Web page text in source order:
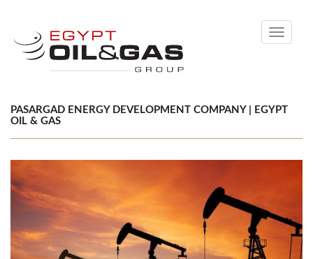
Toggle
PASARGAD ENERGY DEVELOPMENT COMPANY | EGYPT
OIL & GAS